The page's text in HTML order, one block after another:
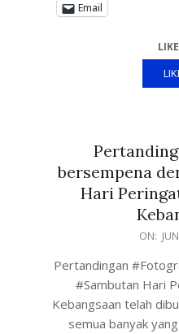
Email
bersempena
Hari
ON:
Pertandingan
#Sambutan Hari
Kebangsaan telah
semua banyak